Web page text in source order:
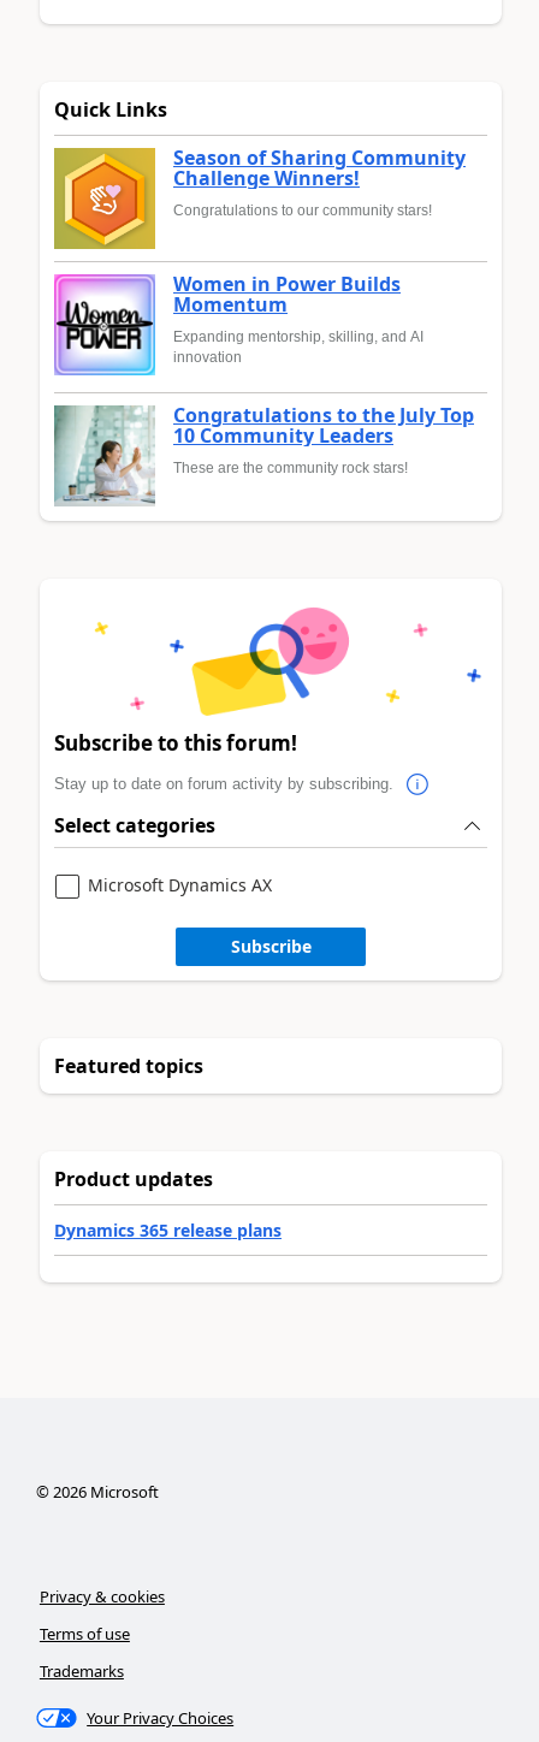
Quick Links
Season of Sharing Community
Challenge Winners!
Congratulations to our community stars!
Women in Power Builds
Momentum
Expanding mentorship, skilling, and AI
innovation
Congratulations to the July Top
10 Community Leaders
These are the community rock stars!
Subscribe to this forum!
Stay up to date on forum activity by subscribing.
Select categories
Microsoft Dynamics AX
Subscribe
Featured topics
Product updates
Dynamics 365 release plans
©2026Microsoft
Privacy & cookies
Terms of use
Trademarks
Your Privacy Choices